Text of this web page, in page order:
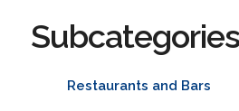
Subcategories
Restaurants and Bars